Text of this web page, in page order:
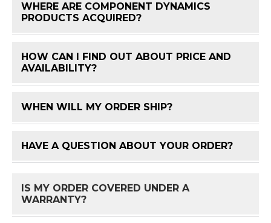
WHERE ARE COMPONENT DYNAMICS
PRODUCTS ACQUIRED?
HOW CAN I FIND OUT ABOUT PRICE AND
AVAILABILITY?
WHEN WILL MY ORDER SHIP?
HAVE A QUESTION ABOUT YOUR ORDER?
IS MY ORDER COVERED UNDER A
WARRANTY?